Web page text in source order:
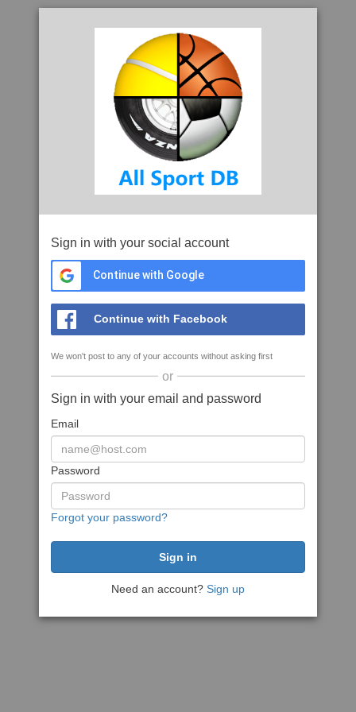
Sign in with your social account
Continue with Google
Continue with Facebook
We won't post to any of your accounts without asking first
or
Sign in with your email and password
Email
Password
Forgot your password?
Need an account? Sign up